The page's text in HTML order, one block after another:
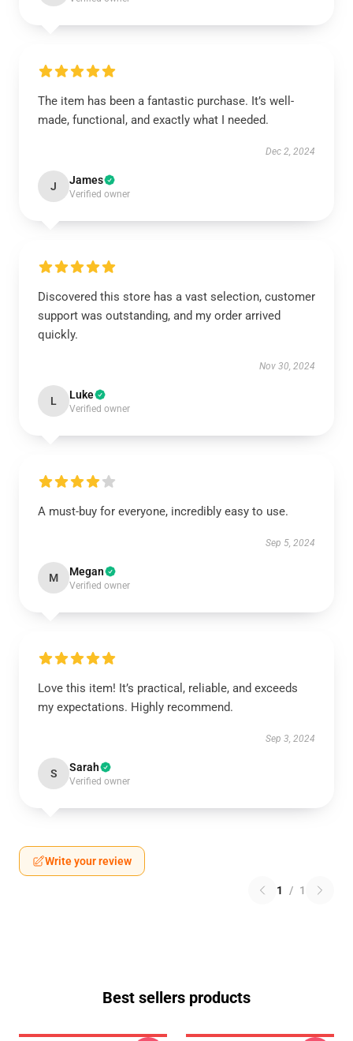
The item has been a fantastic purchase. It’s well-
made, functional, and exactly what I needed.
Dec 2, 2024
J James
Verified owner
Discovered this store has a vast selection, customer
support was outstanding, and my order arrived
quickly.
Nov 30, 2024
L Luke
Verified owner
A must-buy for everyone, incredibly easy to use.
Sep 5, 2024
M Megan
Verified owner
Love this item! It’s practical, reliable, and exceeds
my expectations. Highly recommend.
Sep 3, 2024
S Sarah
Verified owner
Write your review
1 / 1
Best sellers products